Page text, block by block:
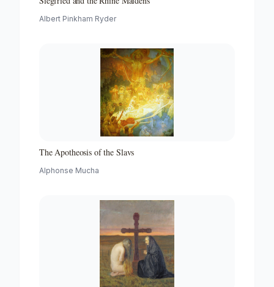
Albert Pinkham Ryder
The Apotheosis of the Slavs
Alphonse Mucha